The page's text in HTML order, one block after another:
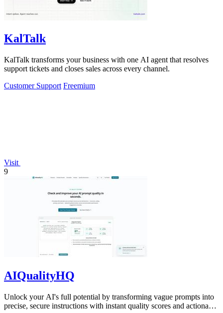
KalTalk
KalTalk transforms your business with one AI agent that resolves
support tickets and closes sales across every channel.
Customer Support Freemium
Visit
9
AIQualityHQ
Unlock your AI's full potential by transforming vague prompts into
precise, secure instructions with instant quality scores and actionable